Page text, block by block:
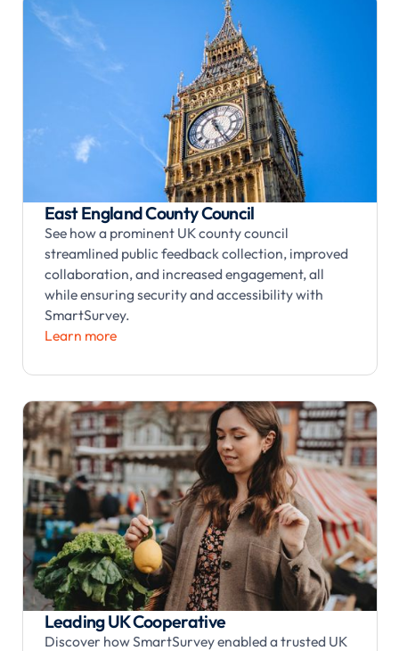
East England County Council
See how a prominent UK county council
streamlined public feedback collection, improved
collaboration, and increased engagement, all
while ensuring security and accessibility with
SmartSurvey.
Learn more
Leading UK Cooperative
Discover how SmartSurvey enabled a trusted UK